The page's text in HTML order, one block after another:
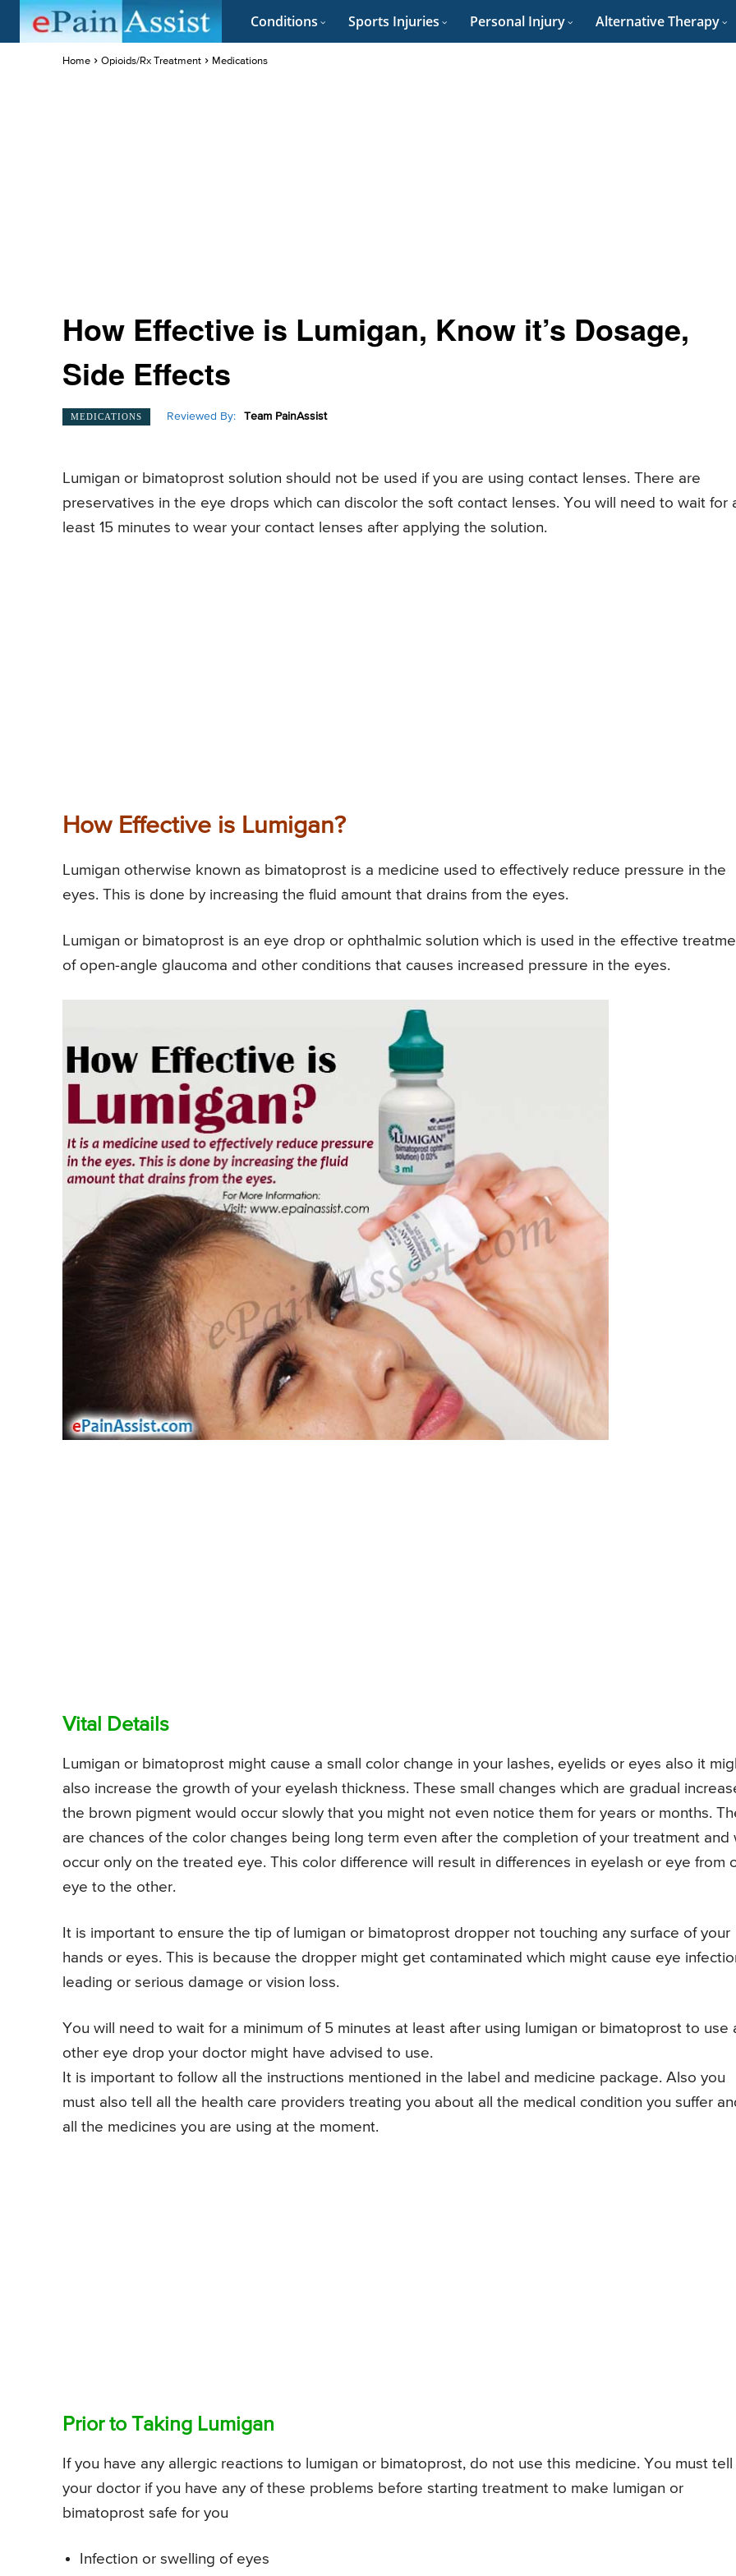
Conditions Sports Injuries Personal Injury Alternative Therapy
Home Opioids/Rx Treatment Medications
How Effective is Lumigan, Know it’s Dosage,
Side Effects
MEDICATIONS Reviewed By: Team PainAssist
Lumigan or bimatoprost solution should not be used if you are using contact lenses. There are
preservatives in the eye drops which can discolor the soft contact lenses. You will need to wait for
least 15 minutes to wear your contact lenses after applying the solution.
How Effective is Lumigan?
Lumigan otherwise known as bimatoprost is a medicine used to effectively reduce pressure in the
eyes. This is done by increasing the fluid amount that drains from the eyes.
Lumigan or bimatoprost is an eye drop or ophthalmic solution which is used in the effective
of open-angle glaucoma and other conditions that causes increased pressure in the eyes.
Vital Details
Lumigan or bimatoprost might cause a small color change in your lashes, eyelids or eyes also it
also increase the growth of your eyelash thickness. These small changes which are gradual
the brown pigment would occur slowly that you might not even notice them for years or months.
are chances of the color changes being long term even after the completion of your treatment and
occur only on the treated eye. This color difference will result in differences in eyelash or eye from
eye to the other.
It is important to ensure the tip of lumigan or bimatoprost dropper not touching any surface of your
hands or eyes. This is because the dropper might get contaminated which might cause eye
leading or serious damage or vision loss.
You will need to wait for a minimum of 5 minutes at least after using lumigan or bimatoprost to use
other eye drop your doctor might have advised to use.
It is important to follow all the instructions mentioned in the label and medicine package. Also you
must also tell all the health care providers treating you about all the medical condition you suffer
all the medicines you are using at the moment.
Prior to Taking Lumigan
If you have any allergic reactions to lumigan or bimatoprost, do not use this medicine. You must tell
your doctor if you have any of these problems before starting treatment to make lumigan or
bimatoprost safe for you
Infection or swelling of eyes